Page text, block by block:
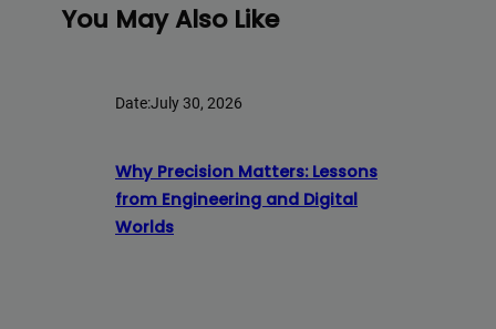
You May Also Like
Date:July 30, 2026
Why Precision Matters: Lessons
from Engineering and Digital
Worlds